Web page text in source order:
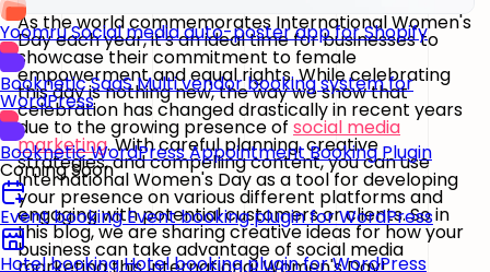
YoomruSocial media auto-poster app for Shopify
Booknetic SaaSMulti vendor booking system for
WordPress
BookneticWordPress Appointment Booking Plugin
Coming Soon
Event booking Event booking plugin for WordPress
Hotel bookingHotel booking plugin for WordPress
As the world commemorates International Women's
Day each year, it's an ideal time for businesses to
showcase their commitment to female
empowerment and equal rights. While celebrating
this day is nothing new, the way we show that
celebration has changed drastically in recent years
due to the growing presence of social media
marketing. With careful planning, creative
strategies, and compelling content, you can use
International Women's Day as a tool for developing
your presence on various different platforms and
engaging with potential customers or clients. So in
this blog, we are sharing creative ideas for how your
business can take advantage of social media